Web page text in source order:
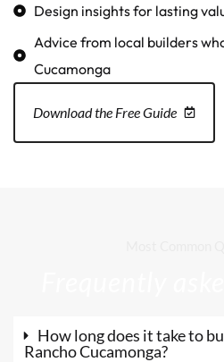
Design insights for lasting
Advice from local builders
Cucamonga
Download the Free Guide
How long does it take to
Rancho Cucamonga?